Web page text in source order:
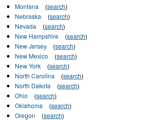
Montana
(search)
Nebraska
(search)
Nevada
(search)
New Hampshire
(search)
New Jersey
(search)
New Mexico
(search)
New York
(search)
North Carolina
(search)
North Dakota
(search)
Ohio
(search)
Oklahoma
(search)
Oregon
(search)